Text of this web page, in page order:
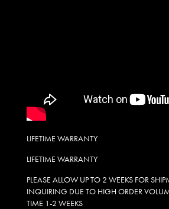
LIFETIME WARRANTY
LIFETIME WARRANTY
PLEASE ALLOW UP TO 2 WEEKS FOR
INQUIRING DUE TO HIGH ORDER
TIME 1-2 WEEKS